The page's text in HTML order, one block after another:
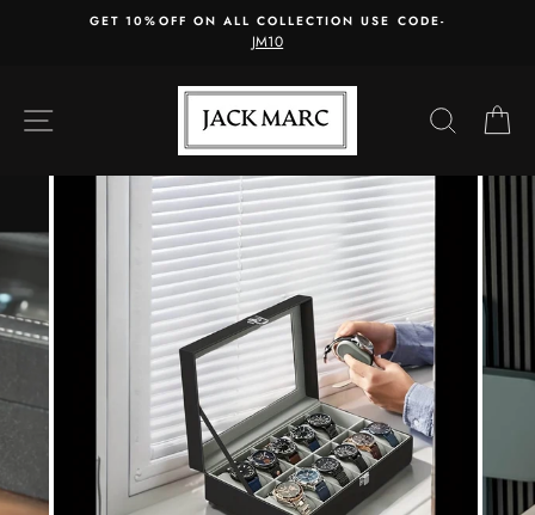
GET 10%OFF ON ALL COLLECTION USE CODE-
JM10
SITE NAVIGATION